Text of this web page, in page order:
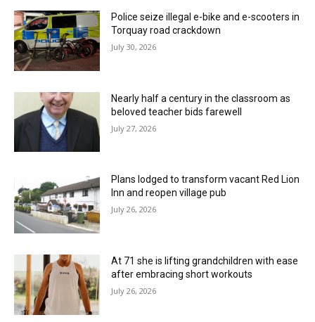
Police seize illegal e-bike and e-scooters in
Torquay road crackdown
July 30, 2026
Nearly half a century in the classroom as
beloved teacher bids farewell
July 27, 2026
Plans lodged to transform vacant Red Lion
Inn and reopen village pub
July 26, 2026
At 71 she is lifting grandchildren with ease
after embracing short workouts
July 26, 2026